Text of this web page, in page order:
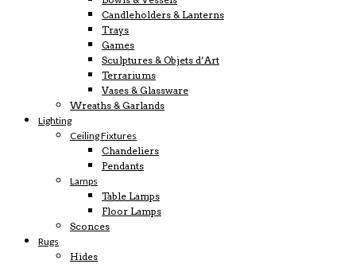
Candleholders & Lanterns
Trays
Games
Sculptures & Objets d’Art
Terrariums
Vases & Glassware
Wreaths & Garlands
Lighting
Ceiling Fixtures
Chandeliers
Pendants
Lamps
Table Lamps
Floor Lamps
Sconces
Rugs
Hides